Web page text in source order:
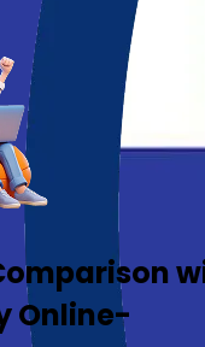
Online-